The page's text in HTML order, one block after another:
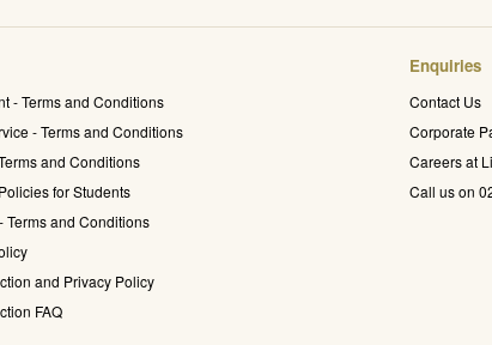
- Terms and Conditions
- Terms and Conditions
and Conditions
for Students
Terms and Conditions
and Privacy Policy
FAQ
Enquiries
Contact Us
Corporate
Careers at
Call us on